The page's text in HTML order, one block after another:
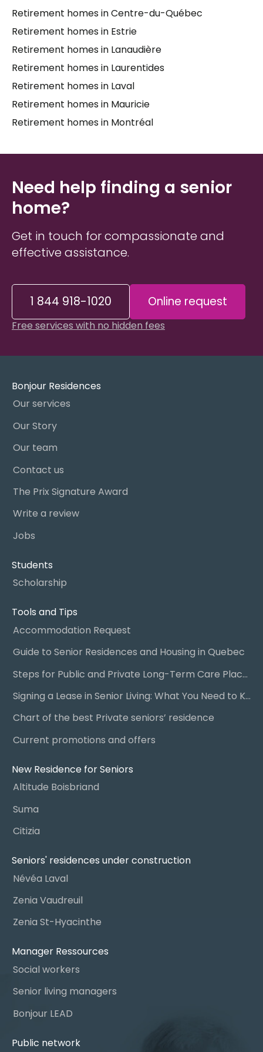
knowing which questions to ask, what to look for
during a visit, and how to weigh practical factors
like location, cost, and available
services. Whether you're just beginning to explore
options or feel ready to make a move, having
someone knowledgeable to walk alongside you can
make the process feel far less overwhelming for
Retirement homes in Centre-du-Québec
Retirement homes in Estrie
Retirement homes in Lanaudière
Retirement homes in Laurentides
Retirement homes in Laval
Retirement homes in Mauricie
Retirement homes in Montréal
Need help finding a senior
home?
Get in touch for compassionate and
effective assistance.
1 844 918-1020 Online request
Free services with no hidden fees
Bonjour Residences
Our services
Our Story
Our team
Contact us
The Prix Signature Award
Write a review
Jobs
Students
Scholarship
Tools and Tips
Accommodation Request
Guide to Senior Residences and Housing in Quebec
Steps for Public and Private Long-Term Care Placement
Signing a Lease in Senior Living: What You Need to Know
Chart of the best Private seniors’ residence
Current promotions and offers
New Residence for Seniors
Altitude Boisbriand
Suma
Citizia
Seniors' residences under construction
Névéa Laval
Zenia Vaudreuil
Zenia St-Hyacinthe
Manager Ressources
Social workers
Senior living managers
Bonjour LEAD
Public network